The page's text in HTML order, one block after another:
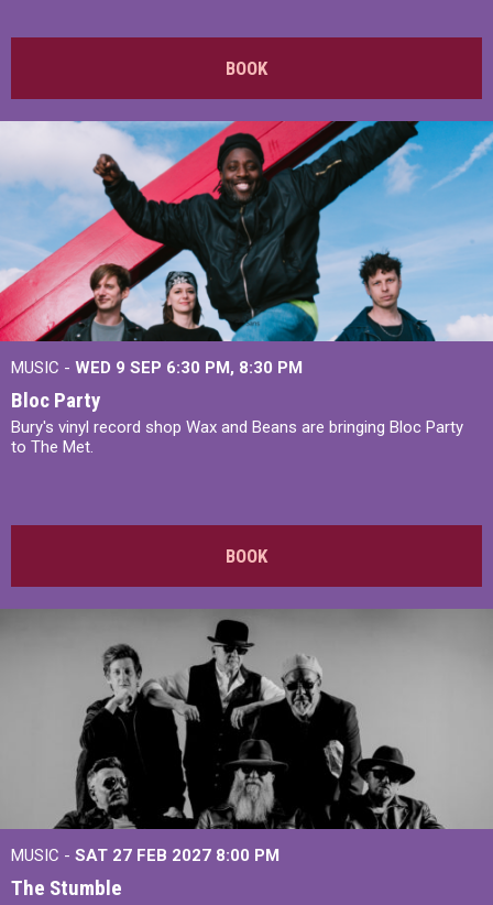
BOOK
MUSIC - WED 9 SEP 6:30 PM, 8:30 PM
Bloc Party
Bury's vinyl record shop Wax and Beans are bringing Bloc Party
to The Met.
BOOK
MUSIC - SAT 27 FEB 2027 8:00 PM
The Stumble